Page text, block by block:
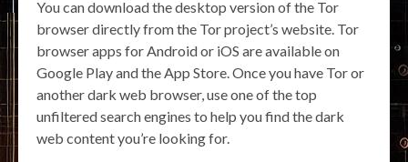
You can download the desktop version of the Tor
browser directly from the Tor project’s website. Tor
browser apps for Android or iOS are available on
Google Play and the App Store. Once you have Tor or
another dark web browser, use one of the top
unfiltered search engines to help you find the dark
web content you’re looking for.